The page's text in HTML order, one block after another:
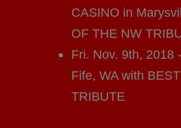
CASINO in
OF THE NW
Fri. Nov. 9th, 2018
Fife, WA with
TRIBUTE